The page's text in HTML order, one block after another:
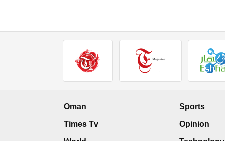
Oman
Times Tv
Sports
Opinion